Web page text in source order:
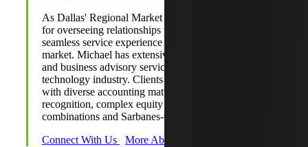
As Dallas' Regional Market Leader, Michael is responsible
for overseeing relationships to ensure a coordinated and
seamless service experience for clients served in the
market. Michael has extensive experience providing audit
and business advisory services to clients primarily in the
technology industry. Clients depend on him for assistance
with diverse accounting matters, including revenue
recognition, complex equity transactions, business
combinations and Sarbanes-Oxley compliance.
Connect With Us
More About Michael